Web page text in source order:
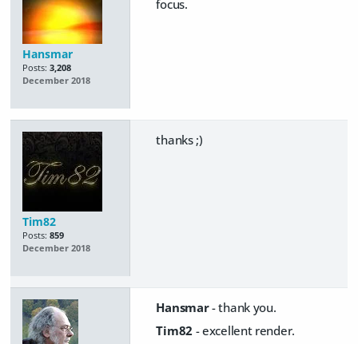
Hansmar
Posts: 3,208
December 2018
focus.
Tim82
Posts: 859
December 2018
thanks ;)
Hansmar- thank you.
Tim82 - excellent render.